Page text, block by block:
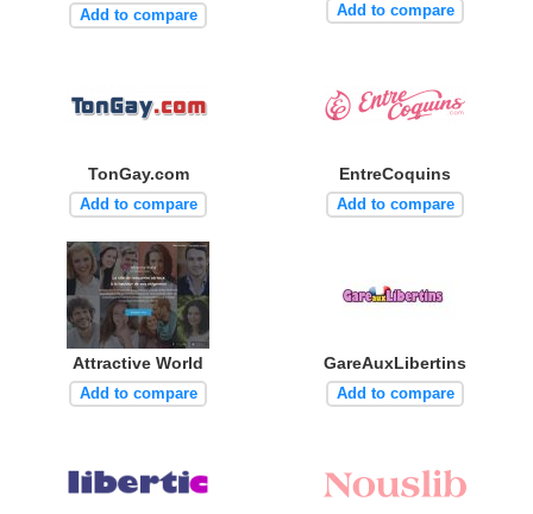
Add to compare Add to compare
TonGay.com
Add to compare
EntreCoquins
Add to compare
Attractive World
Add to compare
GareAuxLibertins
Add to compare